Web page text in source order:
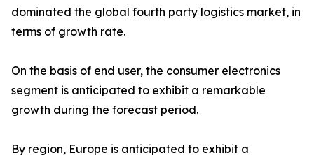
dominated the global fourth party logistics market, in
terms of growth rate.
On the basis of end user, the consumer electronics
segment is anticipated to exhibit a remarkable
growth during the forecast period.
By region, Europe is anticipated to exhibit a